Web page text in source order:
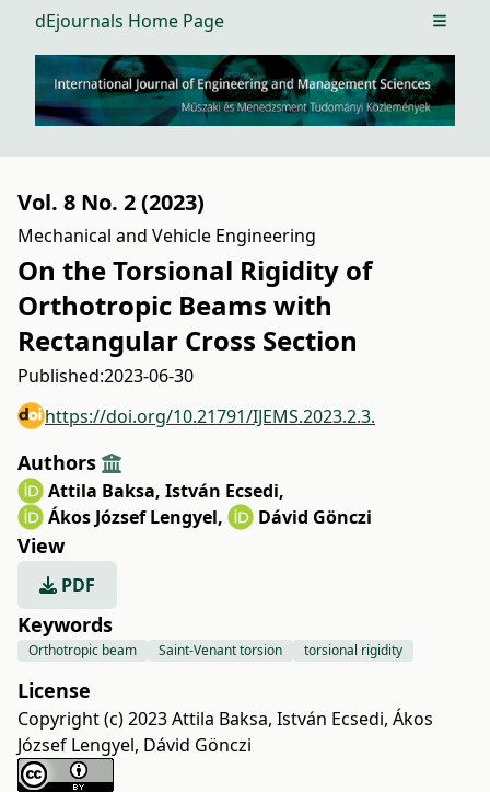
dEjournals Home Page Open
Vol. 8 No. 2 (2023)
Mechanical and Vehicle Engineering
On the Torsional Rigidity of
Orthotropic Beams with
Rectangular Cross Section
Published:2023-06-30
https://doi.org/10.21791/IJEMS.2023.2.3.
Authors
Attila Baksa, István Ecsedi,
Ákos József Lengyel, Dávid Gönczi
View
PDF
Keywords
Orthotropic beam Saint-Venant torsion torsional rigidity
License
Copyright (c) 2023 Attila Baksa, István Ecsedi, Ákos
József Lengyel, Dávid Gönczi